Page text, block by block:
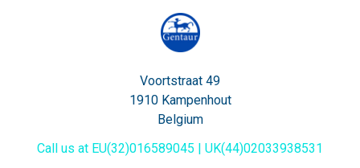
Voortstraat 49
1910 Kampenhout
Belgium
Call us at EU(32)016589045 | UK(44)02033938531